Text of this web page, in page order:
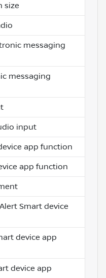
size
messaging
messaging
input
app function
app function
Smart device
device app
device app